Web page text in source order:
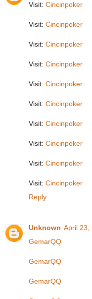
Visit: Cincinpoker
Visit: Cincinpoker
Visit: Cincinpoker
Visit: Cincinpoker
Visit: Cincinpoker
Visit: Cincinpoker
Visit: Cincinpoker
Visit: Cincinpoker
Visit: Cincinpoker
Visit: Cincinpoker
Reply
Unknown April 23,
GemarQQ
GemarQQ
GemarQQ